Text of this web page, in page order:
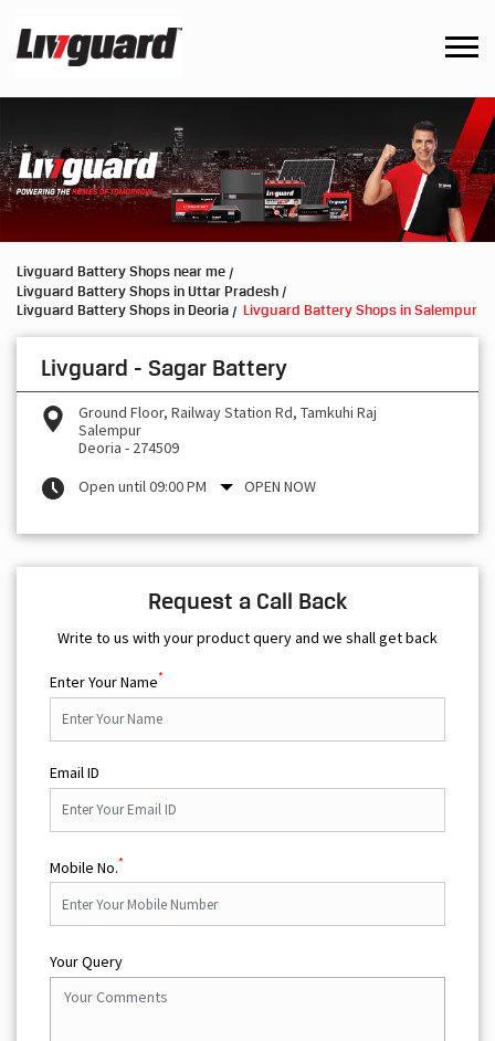
Livguard Battery Shops near me
Livguard Battery Shops in Uttar Pradesh
Livguard Battery Shops in Deoria
Livguard Battery Shops in Salempur
Livguard - Sagar Battery
Ground Floor, Railway Station Rd, Tamkuhi Raj
Salempur
Deoria - 274509
Open until 09:00 PM
OPEN NOW
Request a Call Back
Write to us with your product query and we shall get back
Enter Your Name*
Email ID
Mobile No.*
Your Query